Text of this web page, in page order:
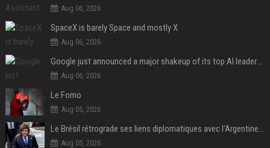
Aug 06, 2026
SpaceX is barely Space and mostly X
Aug 06, 2026
Google just announced a major shakeup of its top AI leadership
Aug 06, 2026
Le Fomo
Aug 05, 2026
Le Brésil rétrograde ses liens diplomatiques avec l'Argentine source
Aug 05, 2026